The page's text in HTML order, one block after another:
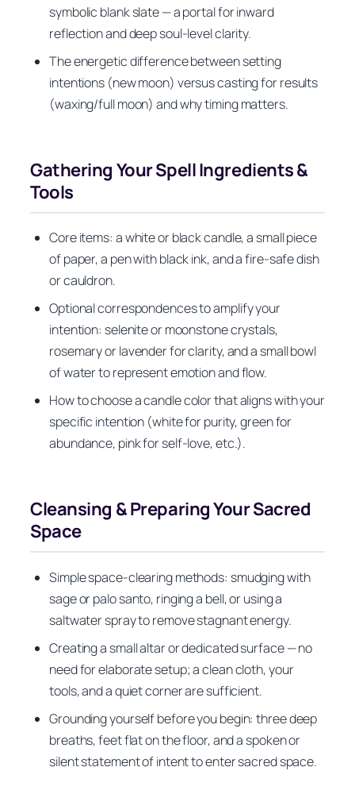
symbolic blank slate — a portal for inward
reflection and deep soul-level clarity.
The energetic difference between setting
intentions (new moon) versus casting for results
(waxing/full moon) and why timing matters.
Gathering Your Spell Ingredients &
Tools
Core items: a white or black candle, a small piece
of paper, a pen with black ink, and a fire-safe dish
or cauldron.
Optional correspondences to amplify your
intention: selenite or moonstone crystals,
rosemary or lavender for clarity, and a small bowl
of water to represent emotion and flow.
How to choose a candle color that aligns with your
specific intention (white for purity, green for
abundance, pink for self-love, etc.).
Cleansing & Preparing Your Sacred
Space
Simple space-clearing methods: smudging with
sage or palo santo, ringing a bell, or using a
saltwater spray to remove stagnant energy.
Creating a small altar or dedicated surface — no
need for elaborate setup; a clean cloth, your
tools, and a quiet corner are sufficient.
Grounding yourself before you begin: three deep
breaths, feet flat on the floor, and a spoken or
silent statement of intent to enter sacred space.